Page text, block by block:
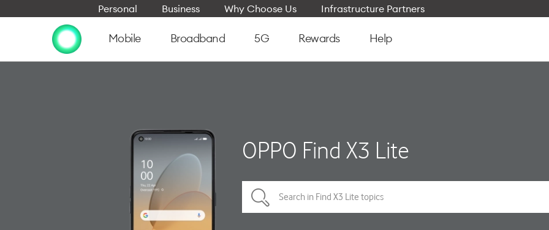
Personal Business Why Choose Us Infrastructure Partners
Mobile Broadband 5G Rewards Help
OPPO Find X3 Lite